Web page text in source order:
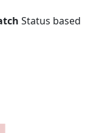
Status based